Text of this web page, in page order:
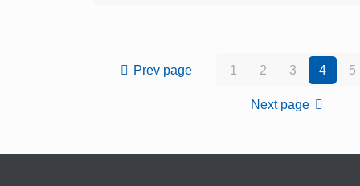
Prev page 1 2 3 4 5
Next page